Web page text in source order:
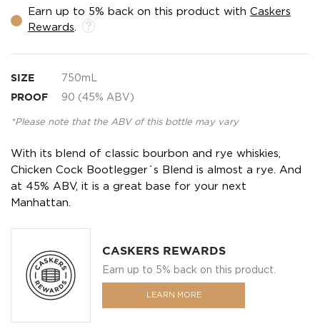
Earn up to 5% back on this product with Caskers
Rewards
SIZE 750mL
PROOF 90 (45% ABV)
*Please note that the ABV of this bottle may vary
With its blend of classic bourbon and rye whiskies,
Chicken Cock Bootlegger´s Blend is almost a rye. And
at 45% ABV, it is a great base for your next
Manhattan.
CASKERS REWARDS
Earn up to 5% back on this product.
LEARN MORE
images
gallery